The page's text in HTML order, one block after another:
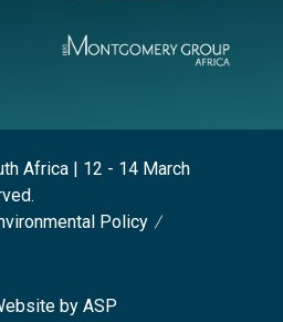
Africa | 12 - 14 March
Policy
by ASP